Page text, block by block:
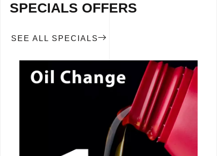
SPECIALS OFFERS
SEE ALL SPECIALS